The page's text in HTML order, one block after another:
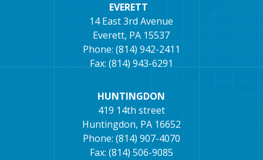
EVERETT
14 East 3rd Avenue
Everett, PA 15537
Phone: (814) 942-2411
Fax: (814) 943-6291
HUNTINGDON
419 14th street
Huntingdon, PA 16652
Phone: (814) 907-4070
Fax: (814) 506-9085